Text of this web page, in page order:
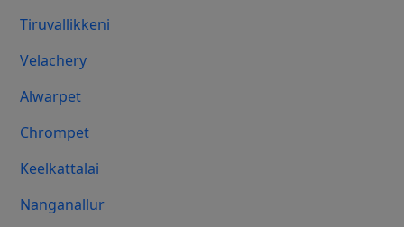
Tiruvallikkeni
Velachery
Alwarpet
Chrompet
Keelkattalai
Nanganallur